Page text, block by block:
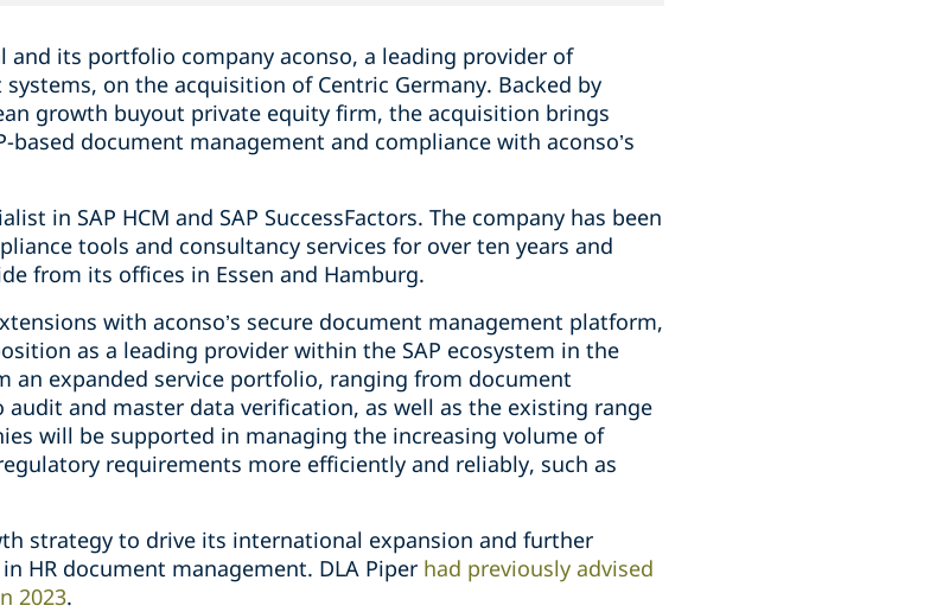
and its portfolio company aconso, a leading provider of
on the acquisition of Centric Germany. Backed by
growth buyout private equity firm, the acquisition brings
based document management and compliance with aconso’s
in SAP HCM and SAP SuccessFactors. The company has been
tools and consultancy services for over ten years and
from its offices in Essen and Hamburg.
with aconso’s secure document management platform,
as a leading provider within the SAP ecosystem in the
an expanded service portfolio, ranging from document
and master data verification, as well as the existing range
will be supported in managing the increasing volume of
requirements more efficiently and reliably, such as
strategy to drive its international expansion and further
HR document management. DLA Piper had previously advised
2023.